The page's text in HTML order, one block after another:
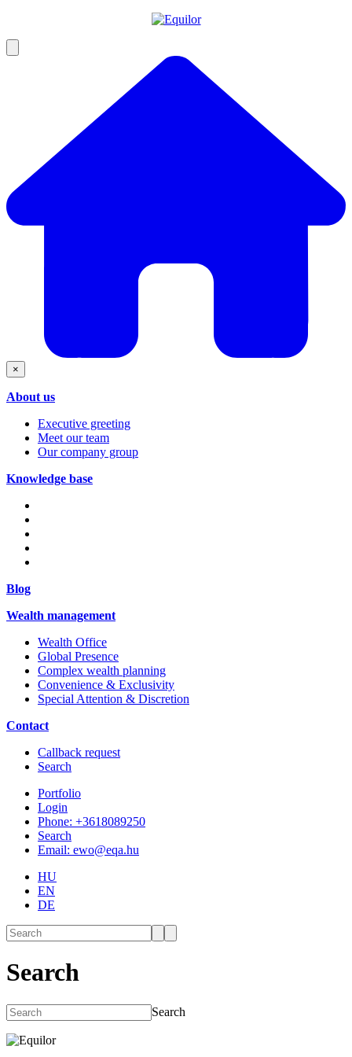
×
About us
Executive greeting
Meet our team
Our company group
Knowledge base
Blog
Wealth management
Wealth Office
Global Presence
Complex wealth planning
Convenience & Exclusivity
Special Attention & Discretion
Contact
Callback request
Search
Portfolio
Login
Phone: +3618089250
Search
Email: ewo@eqa.hu
HU
EN
DE
Search
Search